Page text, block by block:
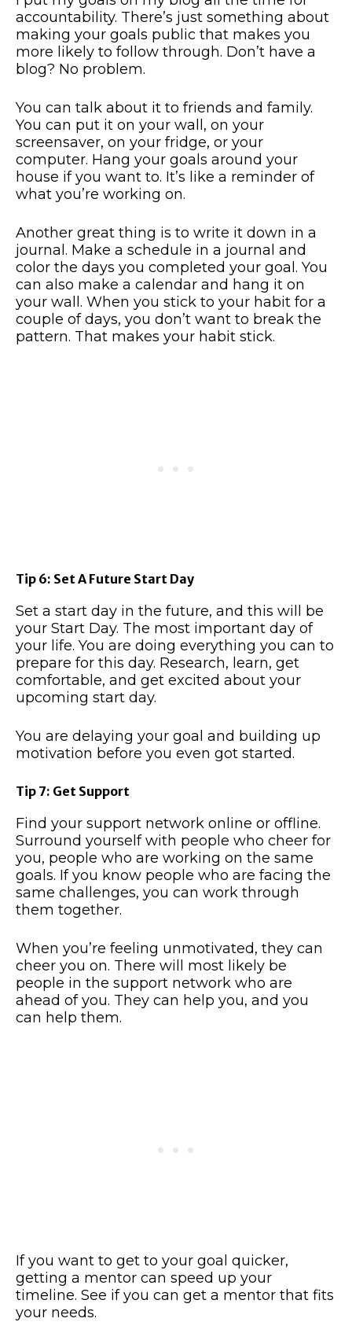
accountability. There’s just something about
making your goals public that makes you
more likely to follow through. Don’t have a
blog? No problem.
You can talk about it to friends and family.
You can put it on your wall, on your
screensaver, on your fridge, or your
computer. Hang your goals around your
house if you want to. It’s like a reminder of
what you’re working on.
Another great thing is to write it down in a
journal. Make a schedule in a journal and
color the days you completed your goal. You
can also make a calendar and hang it on
your wall. When you stick to your habit for a
couple of days, you don’t want to break the
pattern. That makes your habit stick.
Tip 6: Set A Future Start Day
Set a start day in the future, and this will be
your Start Day. The most important day of
your life. You are doing everything you can to
prepare for this day. Research, learn, get
comfortable, and get excited about your
upcoming start day.
You are delaying your goal and building up
motivation before you even got started.
Tip 7: Get Support
Find your support network online or offline.
Surround yourself with people who cheer for
you, people who are working on the same
goals. If you know people who are facing the
same challenges, you can work through
them together.
When you’re feeling unmotivated, they can
cheer you on. There will most likely be
people in the support network who are
ahead of you. They can help you, and you
can help them.
If you want to get to your goal quicker,
getting a mentor can speed up your
timeline. See if you can get a mentor that fits
your needs.